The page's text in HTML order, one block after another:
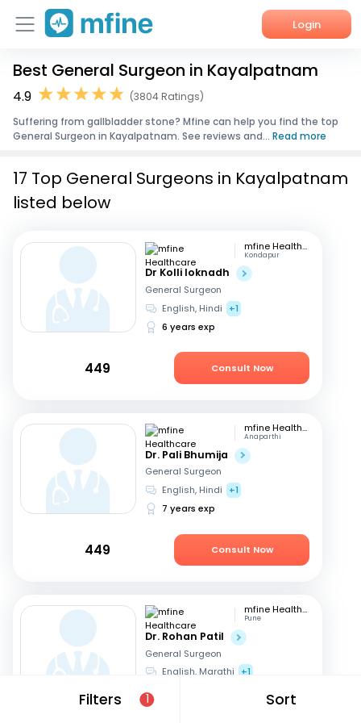
Login
Home
Corporate Enquiries
Best General Surgeon in Kayalpatnam
4.9
(3804 Ratings)
Suffering from gallbladder stone? Mfine can help you find the top
General Surgeon in Kayalpatnam. See reviews and... Read more
Filters 1 Sort
17 Top General Surgeons in Kayalpatnam
listed below
mfine Healthcare
Kondapur
Dr Kolli loknadh
General Surgeon
English, Hindi
+1
6 years exp
449 Consult Now
mfine Healthcare
Anaparthi
Dr. Pali Bhumija
General Surgeon
English, Hindi
+1
7 years exp
449 Consult Now
mfine Healthcare
Pune
Dr. Rohan Patil
General Surgeon
English, Marathi +1